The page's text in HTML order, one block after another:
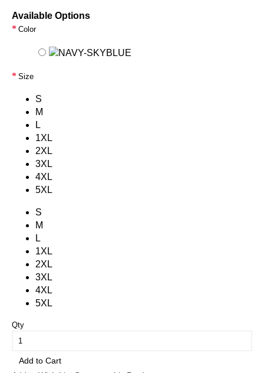
Available Options
Color
Size
S
M
L
1XL
2XL
3XL
4XL
5XL
S
M
L
1XL
2XL
3XL
4XL
5XL
Qty
Add to Cart